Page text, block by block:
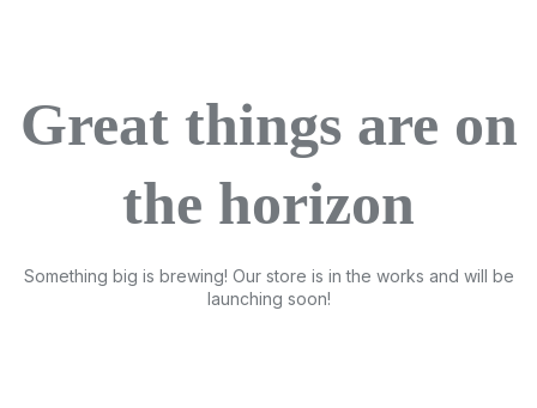
Great things are on
the horizon
Something big is brewing! Our store is in the works and will be
launching soon!